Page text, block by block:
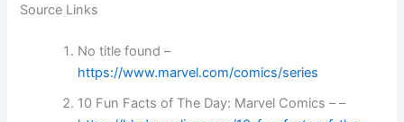
Source Links
No title found –
https://www.marvel.com/comics/series
10 Fun Facts of The Day: Marvel Comics – –